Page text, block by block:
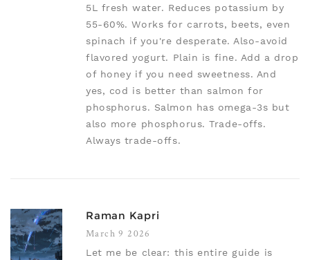
5L fresh water. Reduces potassium by
55-60%. Works for carrots, beets, even
spinach if you're desperate. Also-avoid
flavored yogurt. Plain is fine. Add a drop
of honey if you need sweetness. And
yes, cod is better than salmon for
phosphorus. Salmon has omega-3s but
also more phosphorus. Trade-offs.
Always trade-offs.
Raman Kapri
March 9 2026
Let me be clear: this entire guide is